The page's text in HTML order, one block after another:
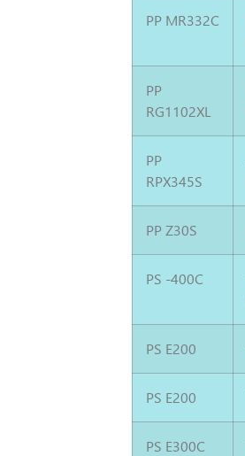
PP MR332C
PP
RG1102XL
PP
RPX345S
PP Z30S
PS -400C
PS E200
PS E200
PS E300C